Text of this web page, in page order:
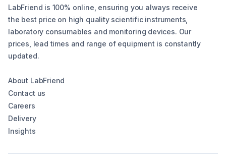
LabFriend is 100% online, ensuring you always receive
the best price on high quality scientific instruments,
laboratory consumables and monitoring devices. Our
prices, lead times and range of equipment is constantly
updated.
About LabFriend
Contact us
Careers
Delivery
Insights